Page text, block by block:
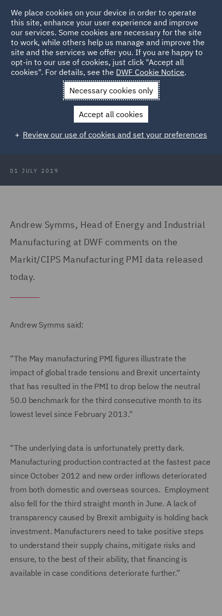
Back to Articles
News and Insights Press Releases
Uncertainty
hinders UK manufacturing
Uncertainty hinders UK
manufacturing
01 JULY 2019
Andrew Symms, Head of Energy and Industrial
Manufacturing at DWF comments on the
Markit/CIPS Manufacturing PMI data released
today.
Andrew Symms said:
“The May manufacturing PMI figures illustrate the
impact of global trade tensions and Brexit uncertainty
that has resulted in the PMI to drop below the neutral
50.0 benchmark for the third consecutive month to its
lowest level since February 2013."
“The underlying data is unfortunately pretty dark.
Manufacturing production contracted at the fastest pace
since October 2012 and new order inflows deteriorated
from both domestic and overseas sources. Employment
also fell for the third straight month in June. A lack of
transparency caused by Brexit ambiguity is holding back
investment. Manufacturers need to take positive steps
to understand their supply chains, mitigate risks and
ensure, to the best of their ability, that financing is
available in case conditions deteriorate further.”
We place cookies on your device in order to operate
this site, enhance your user experience and improve
our services. Some cookies are necessary for the site
to work, while others help us manage and improve the
site and the services we offer you. If you are happy to
opt-in to our use of cookies, just click "Accept all
cookies". For details, see the DWF Cookie Notice.
Necessary cookies only
Accept all cookies
Review our use of cookies and set your preferences